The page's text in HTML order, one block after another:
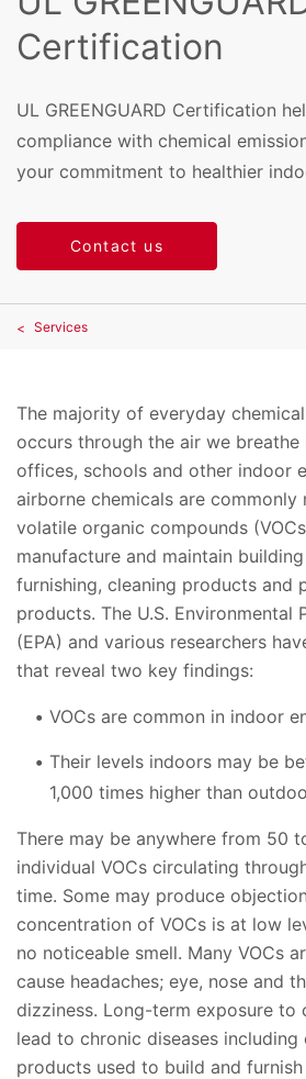
Certification
UL GREENGUARD Certification
compliance with chemical
your commitment to healthier
Contact us
Services
The majority of everyday
occurs through the air we breathe
offices, schools and other indoor
airborne chemicals are commonly
volatile organic compounds
manufacture and maintain
furnishing, cleaning products and
products. The U.S. Environmental
(EPA) and various researchers
that reveal two key findings:
VOCs are common in indoor
Their levels indoors may be
1,000 times higher than
There may be anywhere from 50
individual VOCs circulating
time. Some may produce
concentration of VOCs is at low
no noticeable smell. Many VOCs
cause headaches; eye, nose and
dizziness. Long-term exposure to
lead to chronic diseases including
products used to build and